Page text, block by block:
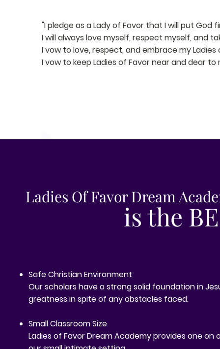
"I pledge as a Lady of Favor that I will put God
I will always love myself, respect myself, and
I vow to love, respect, and embrace my Ladies
I vow to keep Ladies of Favor near and dear to
is the
Ladies Of Favor Dream
Safe Christian Environment
Our scholars have a strong solid foundation in
greatness in spite of any obstacles faced.
Small Classroom Size
Ladies of Favor Dream Academy provides one